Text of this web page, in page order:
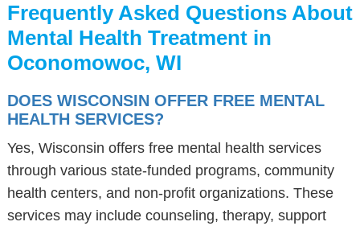
Frequently Asked Questions About
Mental Health Treatment in
Oconomowoc, WI
DOES WISCONSIN OFFER FREE MENTAL
HEALTH SERVICES?
Yes, Wisconsin offers free mental health services
through various state-funded programs, community
health centers, and non-profit organizations. These
services may include counseling, therapy, support